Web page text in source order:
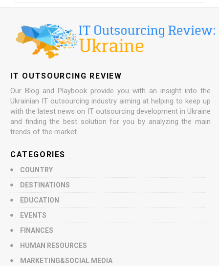
IT OUTSOURCING REVIEW
Our Blog and Playbook provide you with an insight into the
Ukrainian IT outsourcing industry aiming at helping to keep up
with the latest news on IT outsourcing development in Ukraine
and finding the best solution for you by analyzing the main
trends of the market.
CATEGORIES
COUNTRY
DESTINATIONS
EDUCATION
EVENTS
FINANCES
HUMAN RESOURCES
MARKETING&SOCIAL MEDIA